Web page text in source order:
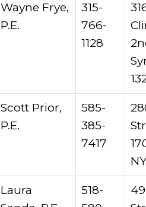
Wayne Frye,
P.E.
315-
766-
1128
Scott Prior,
P.E.
585-
385-
7417
Laura
518-